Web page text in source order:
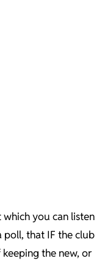
which you can listen
poll, that IF the club
the new, or